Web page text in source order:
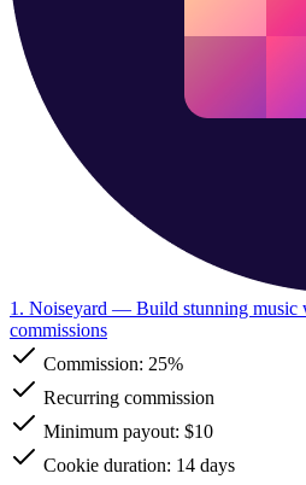
1. Noiseyard — Build stunning music
commissions
Commission: 25%
Recurring commission
Minimum payout: $10
Cookie duration: 14 days